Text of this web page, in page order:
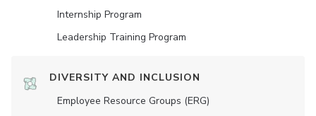
Internship Program
Leadership Training Program
DIVERSITY AND INCLUSION
Employee Resource Groups (ERG)